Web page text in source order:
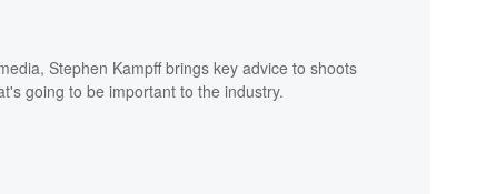
Stephen Kampff brings key advice to shoots
going to be important to the industry.